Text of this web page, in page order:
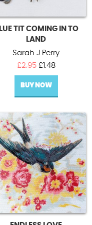
TIT COMING IN TO
LAND
Sarah J Perry
£2.95 Original
price
was:
£2.95.
£ 1.48Current
price
£1.48.
BUY NOW